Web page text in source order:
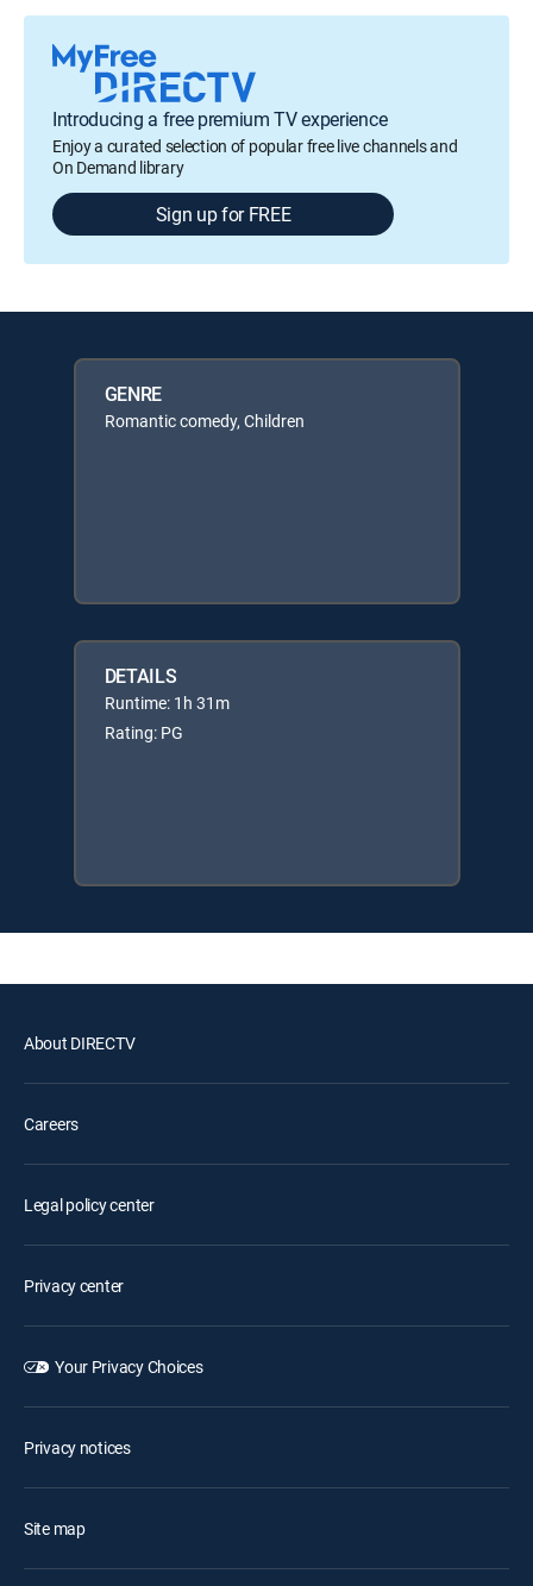
Introducing a free premium TV experience
Enjoy a curated selection of popular free live channels and
On Demand library
Sign up for FREE
GENRE
Romantic comedy, Children
DETAILS
Runtime: 1h 31m
Rating: PG
About DIRECTV
Careers
Legal policy center
Privacy center
Your Privacy Choices
Privacy notices
Site map